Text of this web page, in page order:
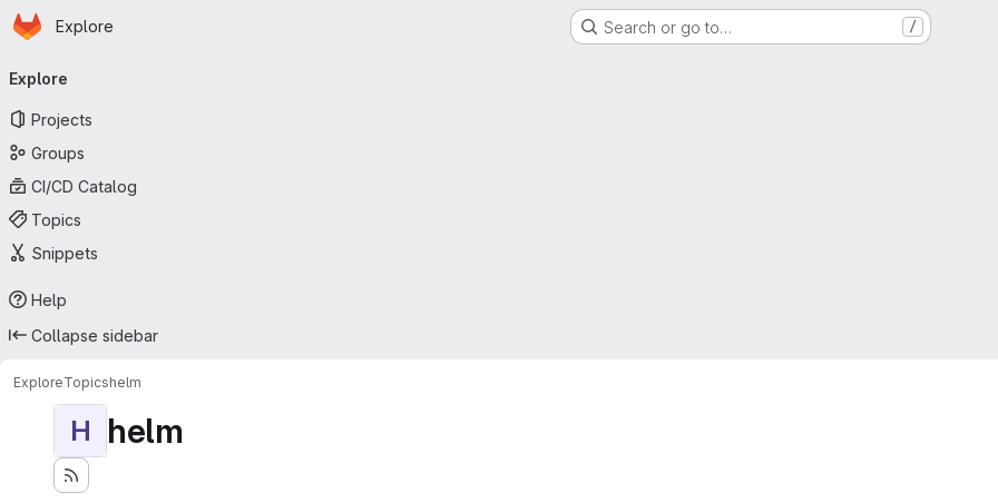
Skip to main content
Homepage
Explore Search or go to… /
navigation
Explore
Projects
Groups
CI/CD Catalog
Topics
Snippets
Help
Collapse sidebar
ExploreTopicshelm
H helm